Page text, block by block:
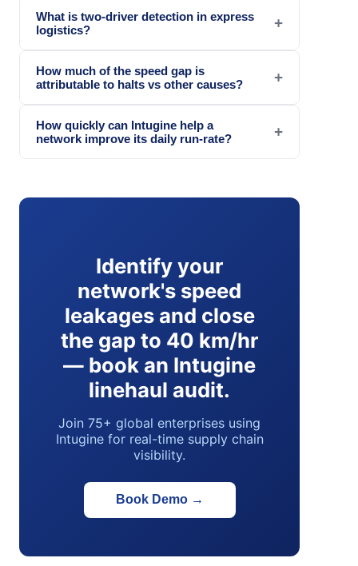
What is two-driver detection in express
logistics?
+
How much of the speed gap is
attributable to halts vs other causes?
+
How quickly can Intugine help a
network improve its daily run-rate?
+
Identify your
network's speed
leakages and close
the gap to 40 km/hr
— book an Intugine
linehaul audit.
Join 75+ global enterprises using
Intugine for real-time supply chain
visibility.
Book Demo→